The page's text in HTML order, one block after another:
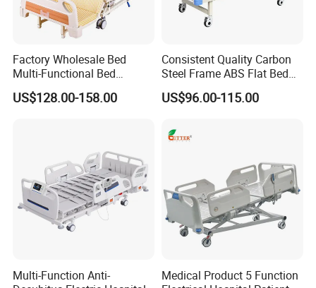
Factory Wholesale Bed
Multi-Functional Bed
Hospital Bed Medical Bed
Used Nursing Electric Bed
US$128.00-158.00
Consistent Quality Carbon
Steel Frame ABS Flat Bed
for Long-Term Bedridden
Patient
US$96.00-115.00
Multi-Function Anti-
Medical Product 5 Function